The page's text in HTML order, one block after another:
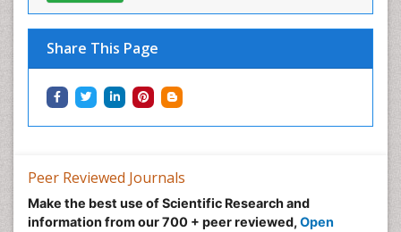
Share This Page
Peer Reviewed Journals
Make the best use of Scientific Research and
information from our 700 + peer reviewed, Open